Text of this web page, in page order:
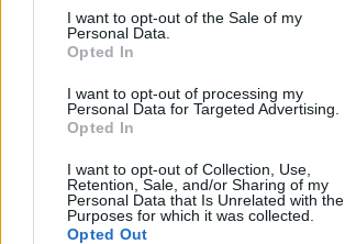
consent section.
I want to opt-out of the Sale of my
Personal Data.
Opted In
I want to opt-out of processing my
Personal Data for Targeted Advertising.
Opted In
I want to opt-out of Collection, Use,
Retention, Sale, and/or Sharing of my
Personal Data that Is Unrelated with the
Purposes for which it was collected.
Opted Out